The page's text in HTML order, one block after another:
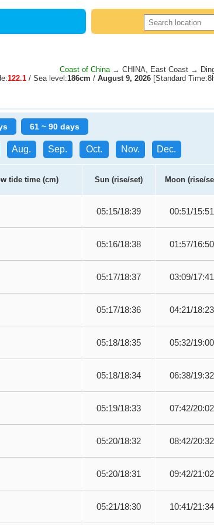
Coast of China→ CHINA, East Coast →
122.1 / Sea level:186cm / August 9, 2026 [Standard
61 ~ 90 days
Aug. Sep. Oct. Nov. Dec.
tide time (cm) Sun (rise/set) Moon (rise/
05:15/18:39 00:51/15:51
05:16/18:38 01:57/16:50
05:17/18:37 03:09/17:41
05:17/18:36 04:21/18:23
05:18/18:35 05:32/19:00
05:18/18:34 06:38/19:32
05:19/18:33 07:42/20:02
05:20/18:32 08:42/20:32
05:20/18:31 09:42/21:02
05:21/18:30 10:41/21:34